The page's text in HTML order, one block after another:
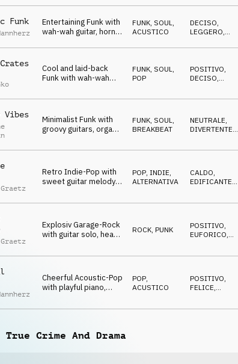
horns
Funk
Entertaining Funk with
wah-wah guitar, horns
FUNK, SOUL
ACUSTICO
DECISO
LEGGERO
Cool and laid-back
Funk with wah-wah
drums
FUNK, SOUL,
POP
POSITIVO,
DECISO,
Vibes
Minimalist Funk with
groovy guitars, organ
FUNK, SOUL,
BREAKBEAT
NEUTRALE,
DIVERTENTE,
Retro Indie-Pop with
sweet guitar melody,
playful beat
POP INDIE,
ALTERNATIVA
CALDO
EDIFICANTE
Explosiv Garage-Rock
with guitar solo, heavy
cocky attitude
ROCK, PUNK POSITIVO
EUFORICO
Cheerful Acoustic-Pop
with playful piano,
and glockenspiel
POP
ACUSTICO
POSITIVO
FELICE
Crime And Drama